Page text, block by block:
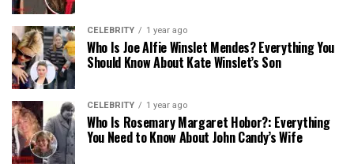
CELEBRITY 1 year ago
Who Is Joe Alfie Winslet Mendes? Everything You
Should Know About Kate Winslet’s Son
CELEBRITY 1 year ago
Who Is Rosemary Margaret Hobor?: Everything
You Need to Know About John Candy’s Wife